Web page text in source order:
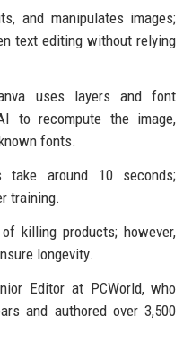
and manipulates images;
text editing without relying
uses layers and font
to recompute the image,
fonts.
around 10 seconds;
training.
killing products; however,
longevity.
Editor at PCWorld, who
and authored over 3,500